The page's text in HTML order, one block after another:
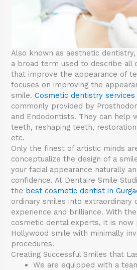
Also known as aesthetic
a broad term used to describe all
that improve the appearance of
focuses on improving the
smile.Cosmetic dentistry services
commonly provided by
and Endodontists. They can help
teeth, reshaping teeth,
etc.
Only the finest of artistic minds
conceptualize the design of a
your facial appearance naturally
confidence. At Dentaire Smile
the best cosmetic dentist in
ordinary smiles into extraordinary
experience and brilliance. With
cosmetic dental experts, it is
Hollywood smile with minimally
procedures.
Creating Successful Smiles that
We are equipped with a